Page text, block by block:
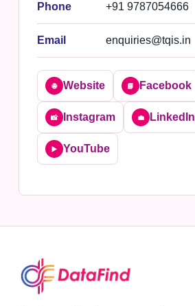
Phone +91 9787054666
Email enquiries@tqis.in
🌐 Website 📘 Facebook
📸 Instagram 💼 LinkedIn
▶️ YouTube